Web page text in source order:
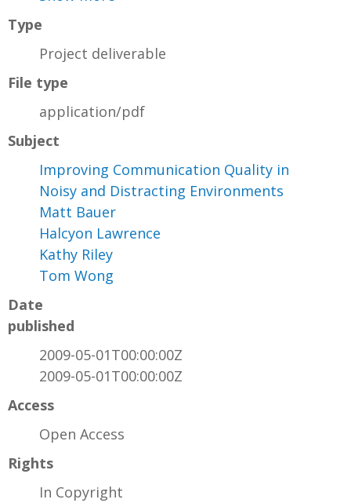
Type
Project deliverable
File type
application/pdf
Subject
Improving Communication Quality in
Noisy and Distracting Environments
Matt Bauer
Halcyon Lawrence
Kathy Riley
Tom Wong
Date
published
2009-05-01T00:00:00Z
2009-05-01T00:00:00Z
Access
Open Access
Rights
In Copyright